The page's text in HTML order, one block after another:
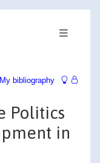
My bibliography
Politics
in